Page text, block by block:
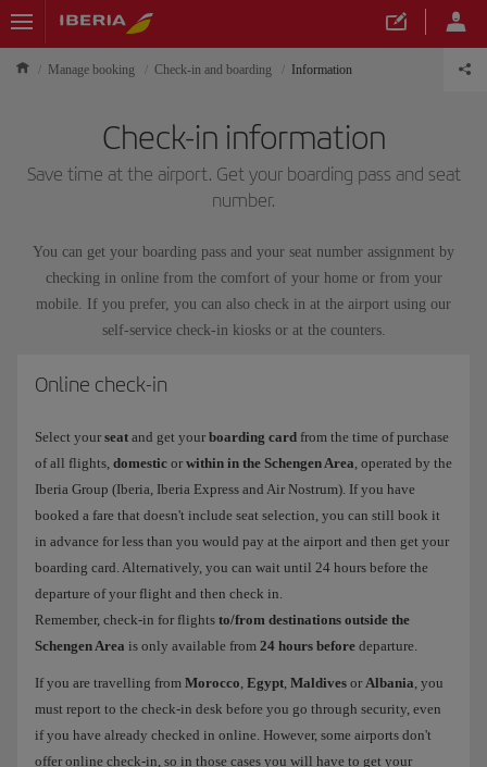
Manage booking Check-in and boarding Information
Check-in information
Save time at the airport. Get your boarding pass and seat
number.
You can get your boarding pass and your seat number assignment by
checking in online from the comfort of your home or from your
mobile. If you prefer, you can also check in at the airport using our
self-service check-in kiosks or at the counters.
Online check-in
Select your seat and get your boarding card from the time of purchase
of all flights, domestic or within in the Schengen Area, operated by the
Iberia Group (Iberia, Iberia Express and Air Nostrum). If you have
booked a fare that doesn't include seat selection, you can still book it
in advance for less than you would pay at the airport and then get your
boarding card. Alternatively, you can wait until 24 hours before the
departure of your flight and then check in.
Remember, check-in for flights to/from destinations outside the
Schengen Area is only available from 24 hours before departure.
If you are travelling from Morocco, Egypt, Maldives or Albania, you
must report to the check-in desk before you go through security, even
if you have already checked in online. However, some airports don't
offer online check-in, so in those cases you will have to get your